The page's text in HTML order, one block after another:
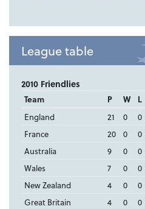
League table
2010 Friendlies
Team P W L
England
21 0 0
France
20 0 0
Australia
9 0 0
Wales
7 0 0
New Zealand
4 0 0
Great Britain
4 0 0